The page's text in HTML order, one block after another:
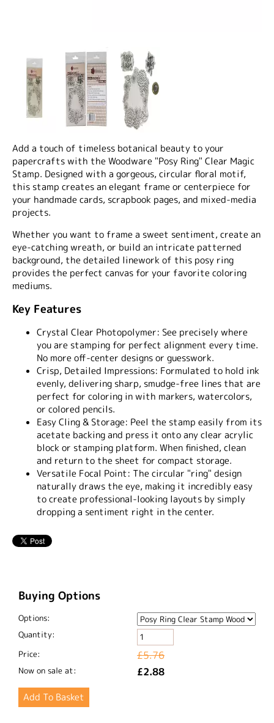
Add a touch of timeless botanical beauty to your
papercrafts with theWoodware "Posy Ring" Clear Magic
Stamp. Designed with a gorgeous, circular floral motif,
this stamp creates an elegant frame or centerpiece for
your handmade cards, scrapbook pages, and mixed-media
projects.
Whether you want to frame a sweet sentiment, create an
eye-catching wreath, or build an intricate patterned
background, the detailed linework of this posy ring
provides the perfect canvas for your favorite coloring
mediums.
Key Features
Crystal Clear Photopolymer: See precisely where
you are stamping for perfect alignment every time.
No more off-center designs or guesswork.
Crisp, Detailed Impressions: Formulated to hold ink
evenly, delivering sharp, smudge-free lines that are
perfect for coloring in with markers, watercolors,
or colored pencils.
Easy Cling & Storage: Peel the stamp easily from its
acetate backing and press it onto any clear acrylic
block or stamping platform. When finished, clean
and return to the sheet for compact storage.
Versatile Focal Point: The circular "ring" design
naturally draws the eye, making it incredibly easy
to create professional-looking layouts by simply
dropping a sentiment right in the center.
Buying Options
Options:
Quantity:
Price:
£5.76
Now on sale at: £2.88